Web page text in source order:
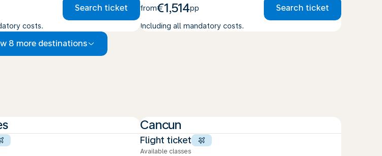
Search ticket
costs.
from€1,514pp Search ticket
Including all mandatory costs.
8 more destinations
Cancun
Flight ticket
Available classes